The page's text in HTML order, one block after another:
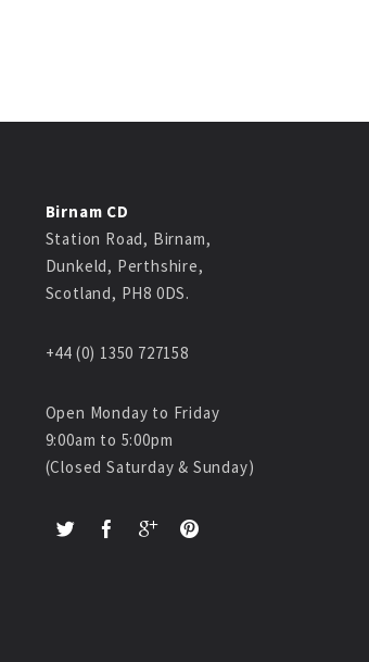
Birnam CD
Station Road, Birnam,
Dunkeld, Perthshire,
Scotland, PH8 0DS.
+44 (0) 1350 727158
Open Monday to Friday
9:00am to 5:00pm
(Closed Saturday & Sunday)